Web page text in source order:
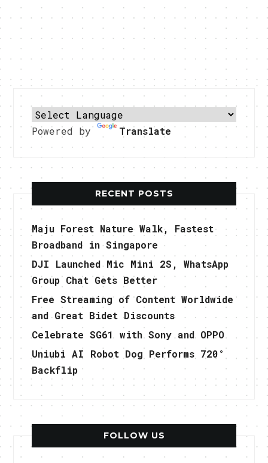
Powered by Translate
RECENT POSTS
Maju Forest Nature Walk, Fastest
Broadband in Singapore
DJI Launched Mic Mini 2S, WhatsApp
Group Chat Gets Better
Free Streaming of Content Worldwide
and Great Bidet Discounts
Celebrate SG61 with Sony and OPPO
Uniubi AI Robot Dog Performs 720°
Backflip
FOLLOW US